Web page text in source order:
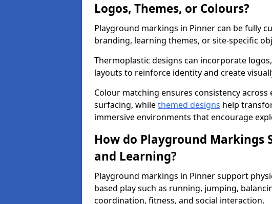
Logos, Themes, or Colours?
Playground markings in Pinner can be fully
branding, learning themes, or site-specific
Thermoplastic designs can incorporate
layouts to reinforce identity and create
Colour matching ensures consistency across
surfacing, whilethemed designs help
immersive environments that encourage
How do Playground Markings
and Learning?
Playground markings in Pinner support
based play such as running, jumping,
coordination, fitness, and social interaction.